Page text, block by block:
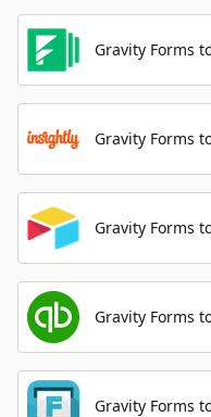
Gravity Forms
Gravity Forms
Gravity Forms
Gravity Forms
Gravity Forms